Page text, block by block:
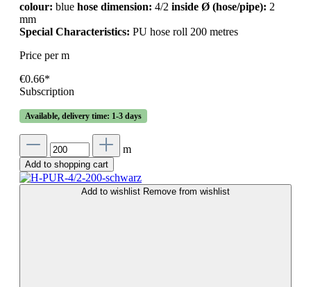
colour: blue hose dimension: 4/2 inside Ø (hose/pipe): 2
mm
Special Characteristics: PU hose roll 200 metres
Price per m
€0.66*
Subscription
Available, delivery time: 1-3 days
m
Add to shopping cart
Add to wishlist Remove from wishlist